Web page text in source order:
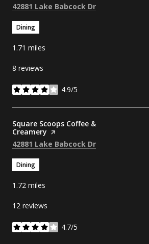
Search
42881 Lake Babcock Dr
Dining
1.71 miles
8 reviews
4.9/5
stars
Visit the
Square Scoops Coffee &
Creamery page on Yelp
Search
42881 Lake Babcock Dr
Dining
1.72 miles
12 reviews
4.7/5
stars